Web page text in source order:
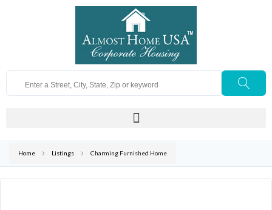
Home Listings Charming Furnished Home